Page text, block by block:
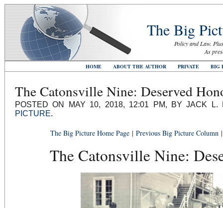
The Big
Policy and Law.
As
HOME ABOUT THE AUTHOR PRIVATE BIG
The Catonsville Nine: Deserved
POSTED ON MAY 10, 2018, 12:01 PM, BY JACK
PICTURE.
The Big Picture Home Page | Previous Big Picture Column
The Catonsville Nine: